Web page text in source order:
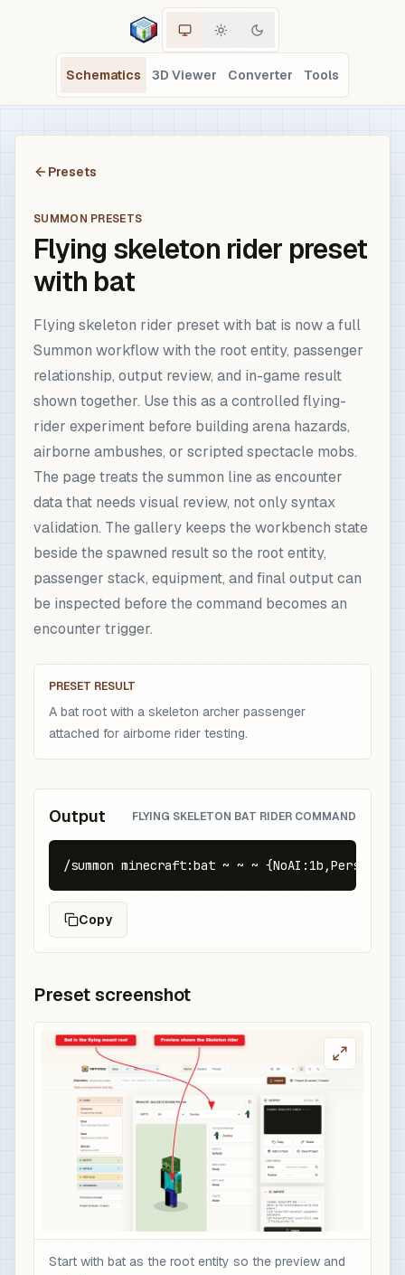
Schematics 3D Viewer Converter Tools
Presets
SUMMON PRESETS
Flying skeleton rider preset
with bat
Flying skeleton rider preset with bat is now a full
Summon workflow with the root entity, passenger
relationship, output review, and in-game result
shown together. Use this as a controlled flying-
rider experiment before building arena hazards,
airborne ambushes, or scripted spectacle mobs.
The page treats the summon line as encounter
data that needs visual review, not only syntax
validation. The gallery keeps the workbench state
beside the spawned result so the root entity,
passenger stack, equipment, and final output can
be inspected before the command becomes an
encounter trigger.
PRESET RESULT
A bat root with a skeleton archer passenger
attached for airborne rider testing.
Output FLYING SKELETON BAT RIDER COMMAND
/summon minecraft:bat ~ ~ ~
Copy
Preset screenshot
Start with bat as the root entity so the preview and